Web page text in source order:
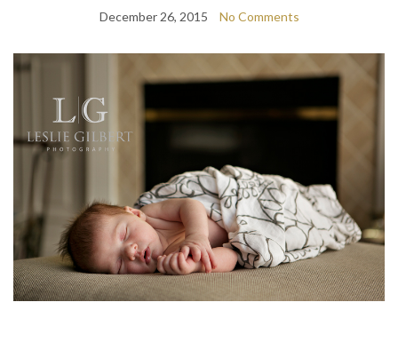
December 26, 2015 No Comments